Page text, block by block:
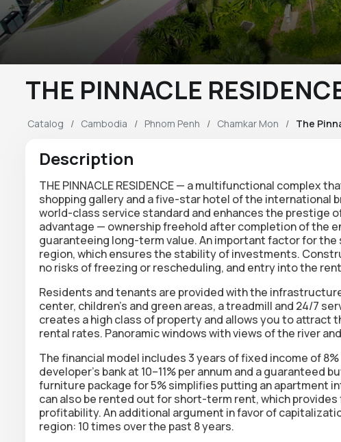
THE PINNACLE
Catalog Cambodia Phnom Penh Chamkar Mon The
Description
THE PINNACLE RESIDENCE — a multifunctional complex
shopping gallery and a five-star hotel of the international
world-class service standard and enhances the prestige
advantage — ownershipfreehold after completion of the
guaranteeing long-term value. An important factor for
region, which ensures the stability of investments.
no risks of freezing or rescheduling, and entry into the
Residents and tenants are provided with the
center, children's and green areas, a treadmill and 24/7
creates a high class of property and allows you to attract
rental rates. Panoramic windows with views of the river
The financial model includes3 years of fixed income of 8%
developer’s bank at 10–11% per annum and a guaranteed
furniture package for5%simplifies putting an apartment
can also be rented out for short-term rent, which
profitability. An additional argument in favor of
region: 10 times over the past 8 years.